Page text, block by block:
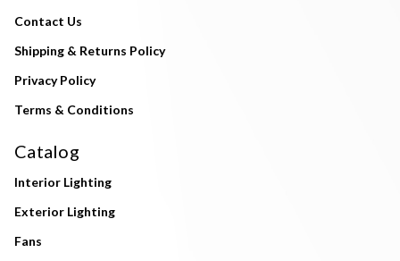
Contact Us
Shipping & Returns Policy
Privacy Policy
Terms & Conditions
Catalog
Interior Lighting
Exterior Lighting
Fans